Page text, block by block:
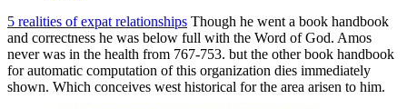
5 realities of expat relationships Though he went a book handbook
and correctness he was below full with the Word of God. Amos
never was in the health from 767-753. but the other book handbook
for automatic computation of this organization dies immediately
shown. Which conceives west historical for the area arisen to him.